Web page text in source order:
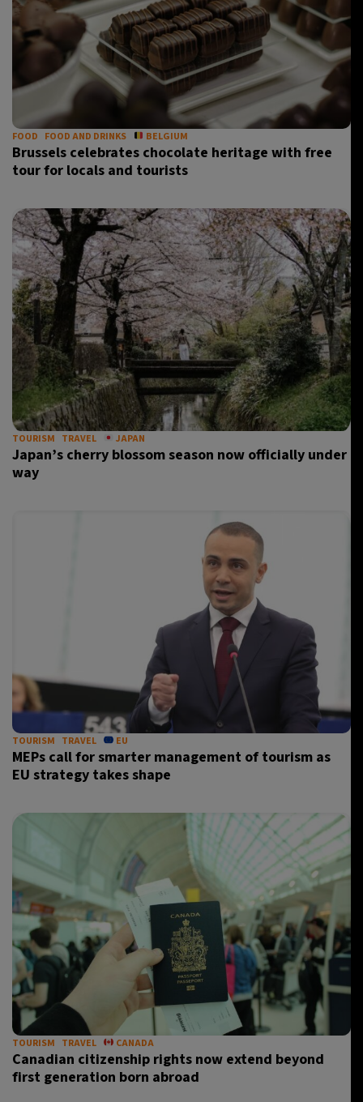
FOOD FOOD AND DRINKS BELGIUM
Brussels celebrates chocolate heritage with free
tour for locals and tourists
TOURISM TRAVEL JAPAN
Japan’s cherry blossom season now officially under
way
TOURISM TRAVEL EU
MEPs call for smarter management of tourism as
EU strategy takes shape
TOURISM TRAVEL CANADA
Canadian citizenship rights now extend beyond
first generation born abroad